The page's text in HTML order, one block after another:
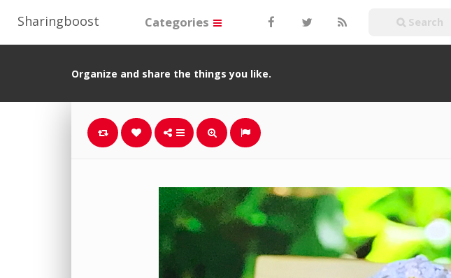
Sharingboost Categories
Organize and share the things you like.